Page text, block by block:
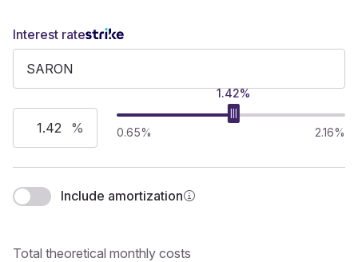
Interest rate
%
1.42%
0.65% 2.16%
Include amortization
Total theoretical monthly costs